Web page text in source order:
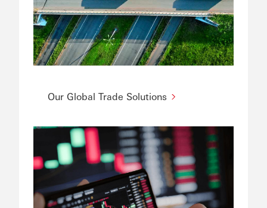
Our Global Trade Solutions